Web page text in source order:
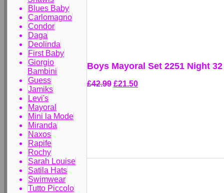
Blues Baby
Carlomagno
Condor
Daga
Deolinda
First Baby
Giorgio
Bambini
Guess
Jamiks
Levi's
Mayoral
Mini la Mode
Miranda
Naxos
Rapife
Rochy
Sarah Louise
Satila Hats
Swimwear
Tutto Piccolo
Boys Mayoral Set 2251 Night 32
£42.99 £21.50